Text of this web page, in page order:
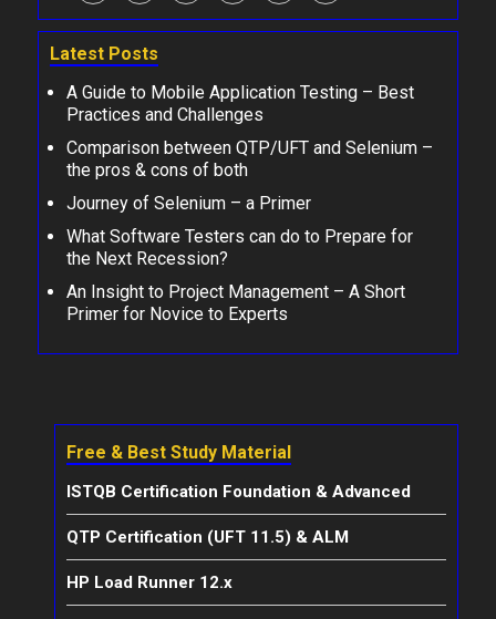
Latest Posts
A Guide to Mobile Application Testing – Best
Practices and Challenges
Comparison between QTP/UFT and Selenium –
the pros & cons of both
Journey of Selenium – a Primer
What Software Testers can do to Prepare for
the Next Recession?
An Insight to Project Management – A Short
Primer for Novice to Experts
Free & Best Study Material
ISTQB Certification Foundation & Advanced
QTP Certification (UFT 11.5) & ALM
HP Load Runner 12.x